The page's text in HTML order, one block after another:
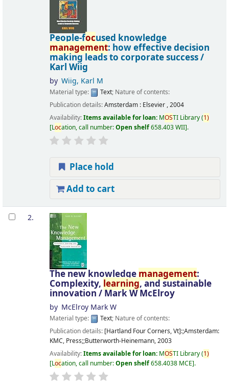
People-focused knowledge
management: how effective decision
making leads to corporate success /
Karl Wiig
by Wiig, Karl M
Material type: Text; Nature of contents:
Publication details:Amsterdam : Elsevier ,2004
Availability:Items available for loan: MOSTI Library(1)
Location, call number:Open shelf658.403 WII .
Place hold
Add to cart
2.
The new knowledge management:
Complexity, learning, and sustainable
innovation /Mark W McElroy
by McElroy Mark W
Material type: Text; Nature of contents:
Publication details: [Hartland Four Corners, Vt]:;Amsterdam:
KMC, Press;;Butterworth-Heinemann,2003
Availability:Items available for loan: MOSTI Library(1)
Location, call number:Open shelf658.4038 MCE .